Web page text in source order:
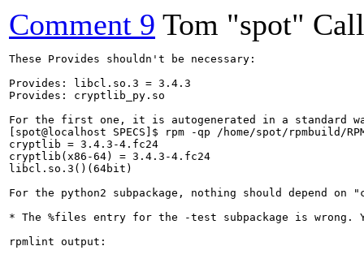
Comment 9 Tom "spot"
These Provides shouldn't be necessary:
Provides: libcl.so.3 = 3.4.3
Provides: cryptlib_py.so
For the first one, it is autogenerated in a standard
[spot@localhost SPECS]$ rpm -qp /home/spot/
cryptlib = 3.4.3-4.fc24
cryptlib(x86-64) = 3.4.3-4.fc24
libcl.so.3()(64bit)
For the python2 subpackage, nothing should depend
* The %files entry for the -test subpackage is
rpmlint output: